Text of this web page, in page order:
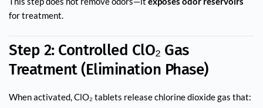
for treatment.
Step 2: Controlled ClO₂ Gas
Treatment (Elimination Phase)
When activated, ClO₂ tablets release chlorine dioxide gas that: